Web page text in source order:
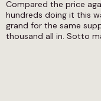
Compared the price
hundreds doing it this
grand for the same
thousand all in. Sotto